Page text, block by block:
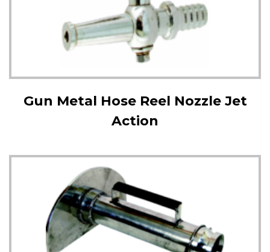
Gun Metal Hose Reel Nozzle Jet
Action